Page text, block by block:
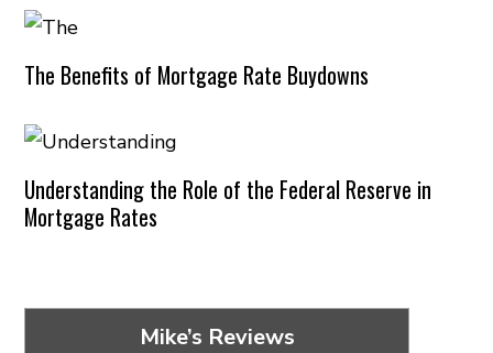
The Benefits of Mortgage Rate Buydowns
Understanding the Role of the Federal Reserve in
Mortgage Rates
Mike’s Reviews